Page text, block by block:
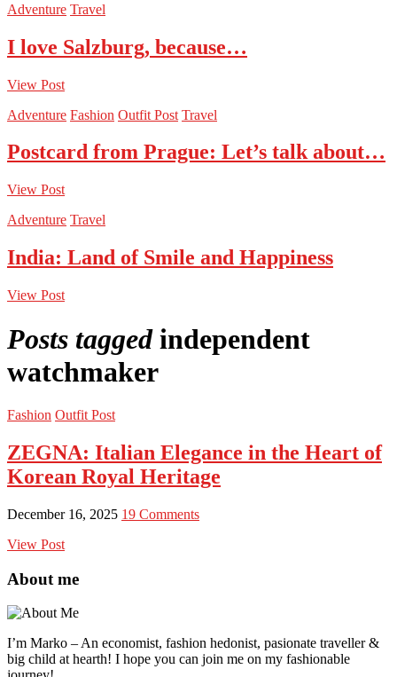
Adventure Travel
I love Salzburg, because…
View Post
Adventure Fashion Outfit Post Travel
Postcard from Prague: Let’s talk about…
View Post
Adventure Travel
India: Land of Smile and Happiness
View Post
Posts tagged independent
watchmaker
Fashion Outfit Post
ZEGNA: Italian Elegance in the Heart of
Korean Royal Heritage
December 16, 2025 19 Comments
View Post
About me
I’m Marko – An economist, fashion hedonist, pasionate traveller &
big child at hearth! ​I hope you can join me on my fashionable